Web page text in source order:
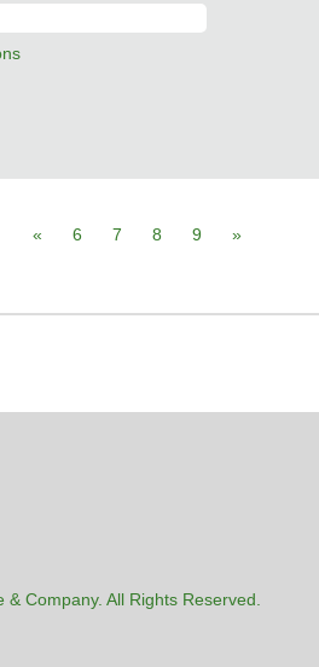
« 6 7 8 9 »
Company. All Rights Reserved.